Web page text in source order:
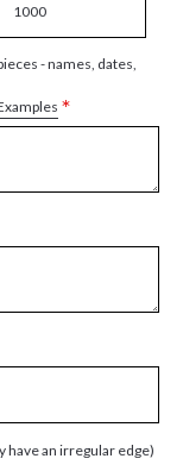
1000
- names, dates,
*
have an irregular edge)